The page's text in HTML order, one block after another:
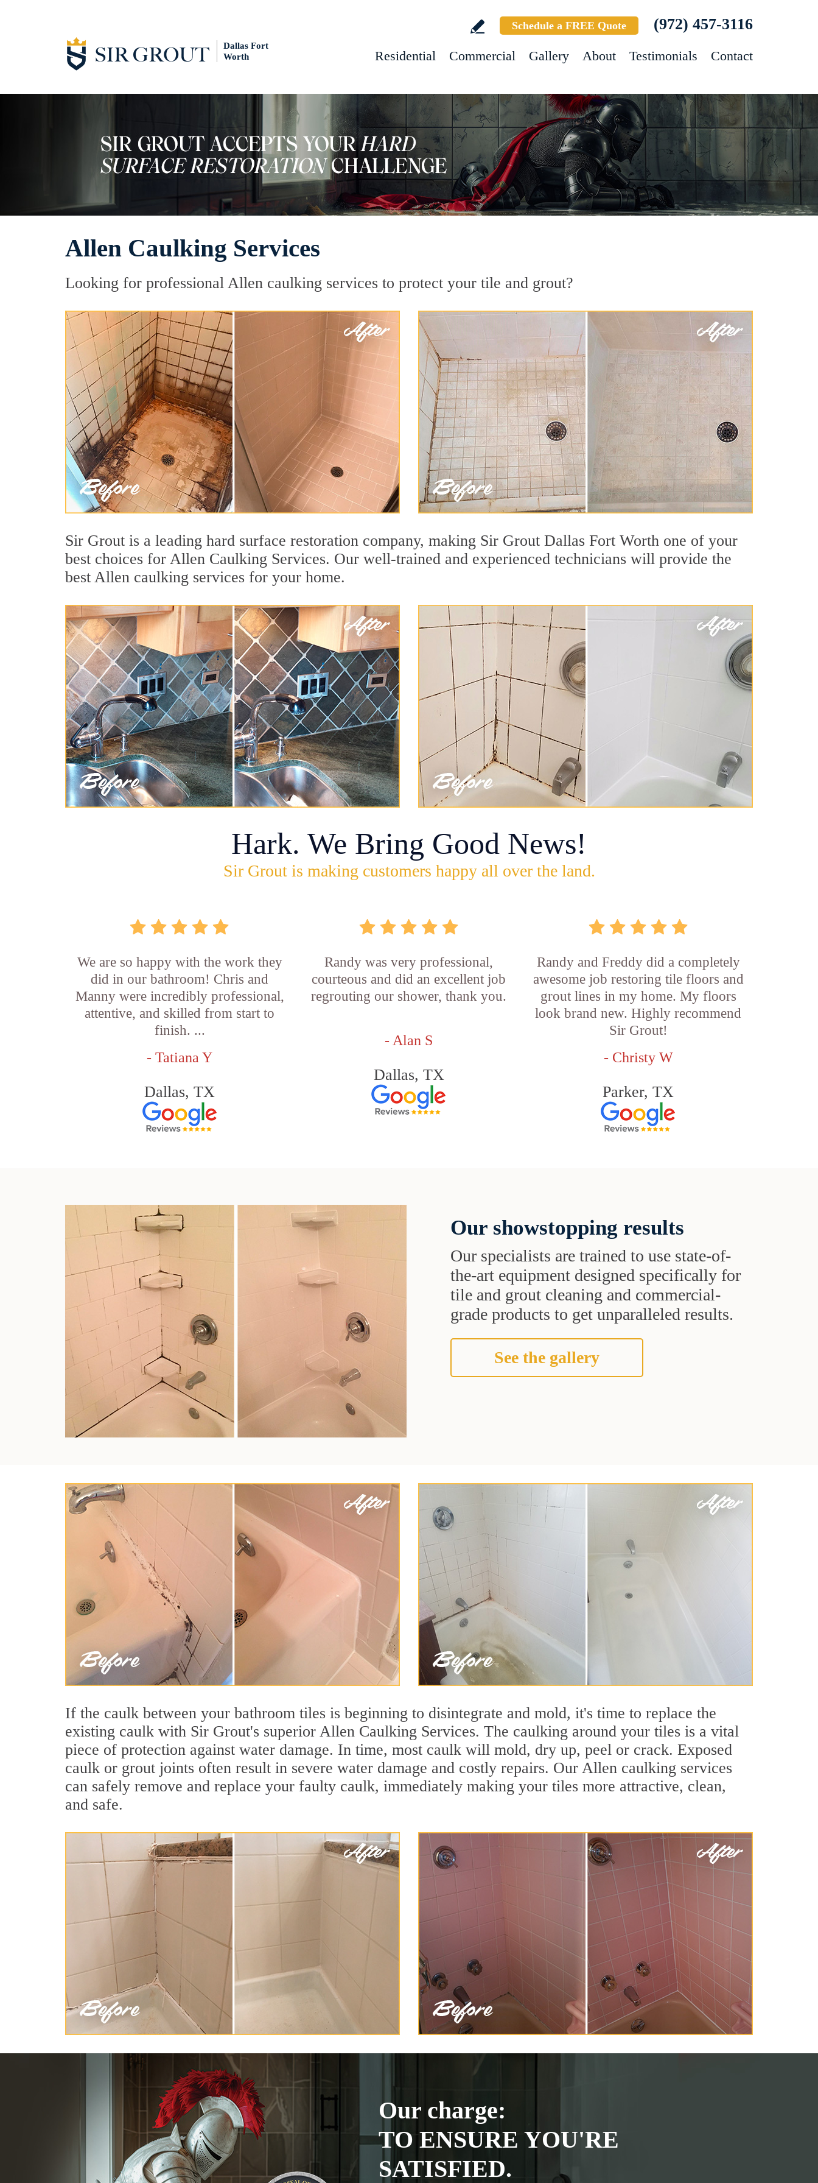
Dallas Fort
Worth
Schedule a FREE Quote (972) 457-3116
Residential Commercial Gallery About Testimonials Contact
Allen Caulking Services
Looking for professional Allen caulking services to protect your tile and grout?
Sir Grout is a leading hard surface restoration company, making Sir Grout Dallas Fort Worth one of your
best choices for Allen Caulking Services. Our well-trained and experienced technicians will provide the
best Allen caulking services for your home.
Hark. We Bring Good News!
Sir Grout is making customers happy all over the land.
We are so happy with the work they
did in our bathroom! Chris and
Manny were incredibly professional,
attentive, and skilled from start to
finish. ...
- Tatiana Y
Dallas, TX
Randy was very professional,
courteous and did an excellent job
regrouting our shower, thank you.
- Alan S
Dallas, TX
Randy and Freddy did a completely
awesome job restoring tile floors and
grout lines in my home. My floors
look brand new. Highly recommend
Sir Grout!
- Christy W
Parker, TX
Our showstopping results
Our specialists are trained to use state-of-
the-art equipment designed specifically for
tile and grout cleaning and commercial-
grade products to get unparalleled results.
See the gallery
If the caulk between your bathroom tiles is beginning to disintegrate and mold, it's time to replace the
existing caulk with Sir Grout's superior Allen Caulking Services. The caulking around your tiles is a vital
piece of protection against water damage. In time, most caulk will mold, dry up, peel or crack. Exposed
caulk or grout joints often result in severe water damage and costly repairs. Our Allen caulking services
can safely remove and replace your faulty caulk, immediately making your tiles more attractive, clean,
and safe.
Our charge:
TO ENSURE YOU'RE
SATISFIED.